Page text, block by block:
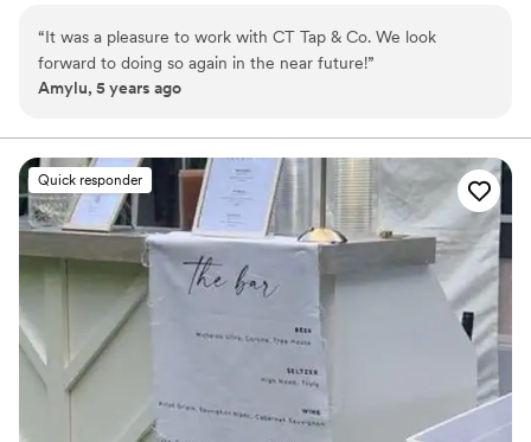
for those looking to add a bubbly, bespoke feel to their
next gathering! If you’re looking for something smaller
we also provide our tap wall with two taps lines!
corporate events, graduations & more..
“It was a pleasure to work with CT Tap & Co. We look
forward to doing so again in the near future!”
Amylu, 5 years ago
Quick responder